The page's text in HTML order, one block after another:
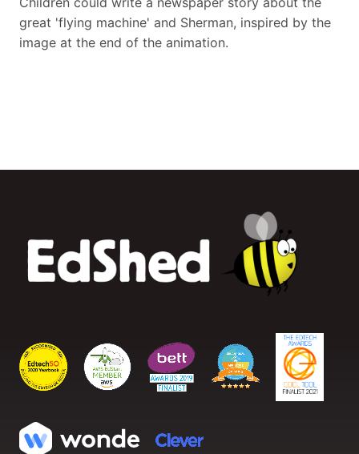
great 'flying machine' and Sherman, inspired by the
image at the end of the animation.